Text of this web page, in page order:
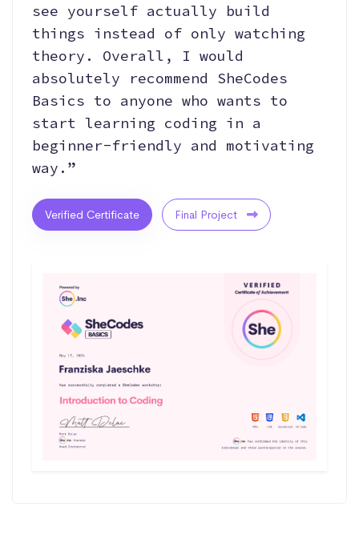
see yourself actually build
things instead of only watching
theory. Overall, I would
absolutely recommend SheCodes
Basics to anyone who wants to
start learning coding in a
beginner-friendly and motivating
way.”
Verified Certificate Final Project